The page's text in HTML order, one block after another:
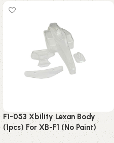
F1-053 Xbility Lexan Body
(1pcs) For XB-F1 (No Paint)